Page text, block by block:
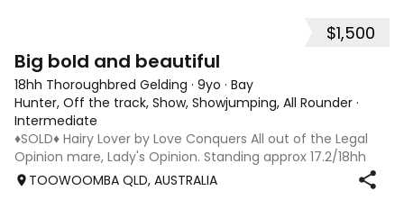
$1,500
Big bold and beautiful
18hh Thoroughbred Gelding · 9yo · Bay
Hunter, Off the track, Show, Showjumping, All Rounder ·
Intermediate
♦️SOLD♦️ Hairy Lover by Love Conquers All out of the Legal
Opinion mare, Lady's Opinion. Standing approx 17.2/18hh
Located Toowoomba QLD 9yr old OTTB that could fool you
TOOWOOMBA QLD, AUSTRALIA